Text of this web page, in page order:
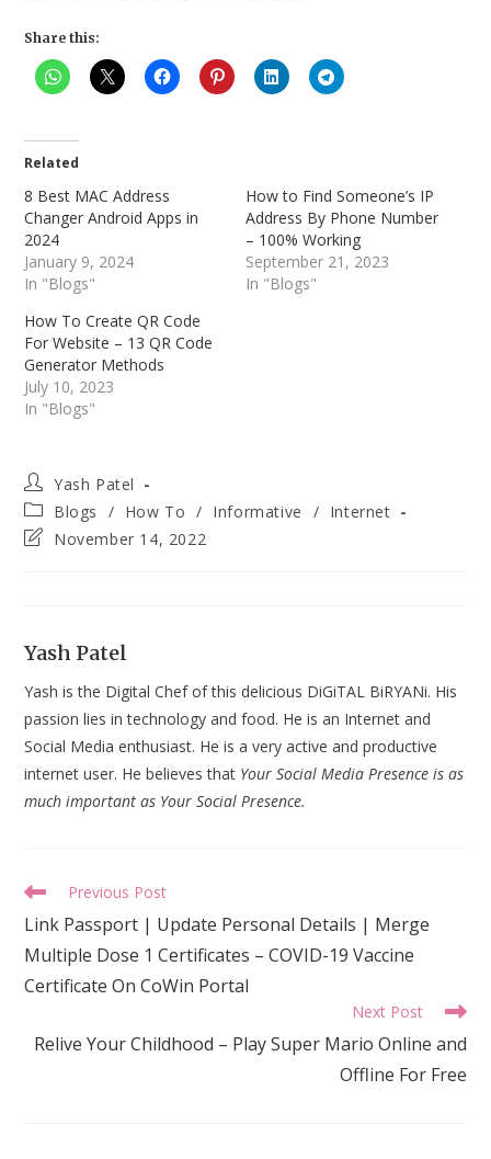
Share this:
Related
8 Best MAC Address
Changer Android Apps in
2024
January 9, 2024
In "Blogs"
How to Find Someone’s IP
Address By Phone Number
– 100% Working
September 21, 2023
In "Blogs"
How To Create QR Code
For Website – 13 QR Code
Generator Methods
July 10, 2023
In "Blogs"
Post
author:
Yash Patel
Post
category:
Blogs / How To / Informative / Internet
PostNovember 14, 2022
Yash Patel
Yash is the Digital Chef of this delicious DiGiTAL BiRYANi. His
passion lies in technology and food. He is an Internet and
Social Media enthusiast. He is a very active and productive
internet user. He believes that Your Social Media Presence is as
much important as Your Social Presence.
Read
articles
Previous Post
Link Passport | Update Personal Details | Merge
Multiple Dose 1 Certificates – COVID-19 Vaccine
Certificate On CoWin Portal
Next Post
Relive Your Childhood – Play Super Mario Online and
Offline For Free